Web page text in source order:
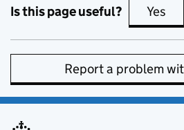
Is this page useful? Yes
Report a problem